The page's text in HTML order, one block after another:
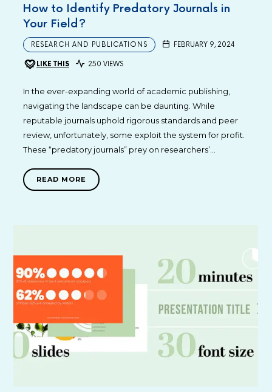
How to Identify Predatory Journals in
Your Field?
RESEARCH AND PUBLICATIONS FEBRUARY 9, 2024
LIKE THIS 250 VIEWS
In the ever-expanding world of academic publishing,
navigating the landscape can be daunting. While
reputable journals uphold rigorous standards and peer
review, unfortunately, some exploit the system for profit.
These “predatory journals” prey on researchers’…
READ MORE